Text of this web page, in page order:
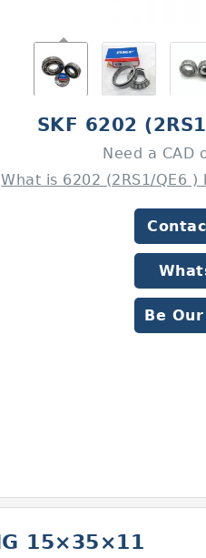
SKF 6202
Need a CAD
What is 6202 (2RS1/QE6
Be
15×35×11